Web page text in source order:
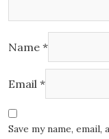
Name *
Email *
Save my name,